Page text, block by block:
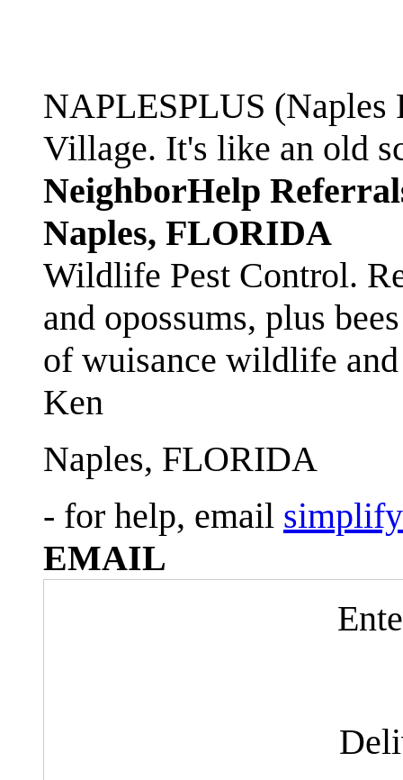
NAPLESPLUS
Village. It's like an old
NeighborHelp
Naples, FLORIDA
Wildlife Pest Control.
and opossums, plus
of wuisance wildlife
Ken
Naples, FLORIDA
- for help, email
EMAIL